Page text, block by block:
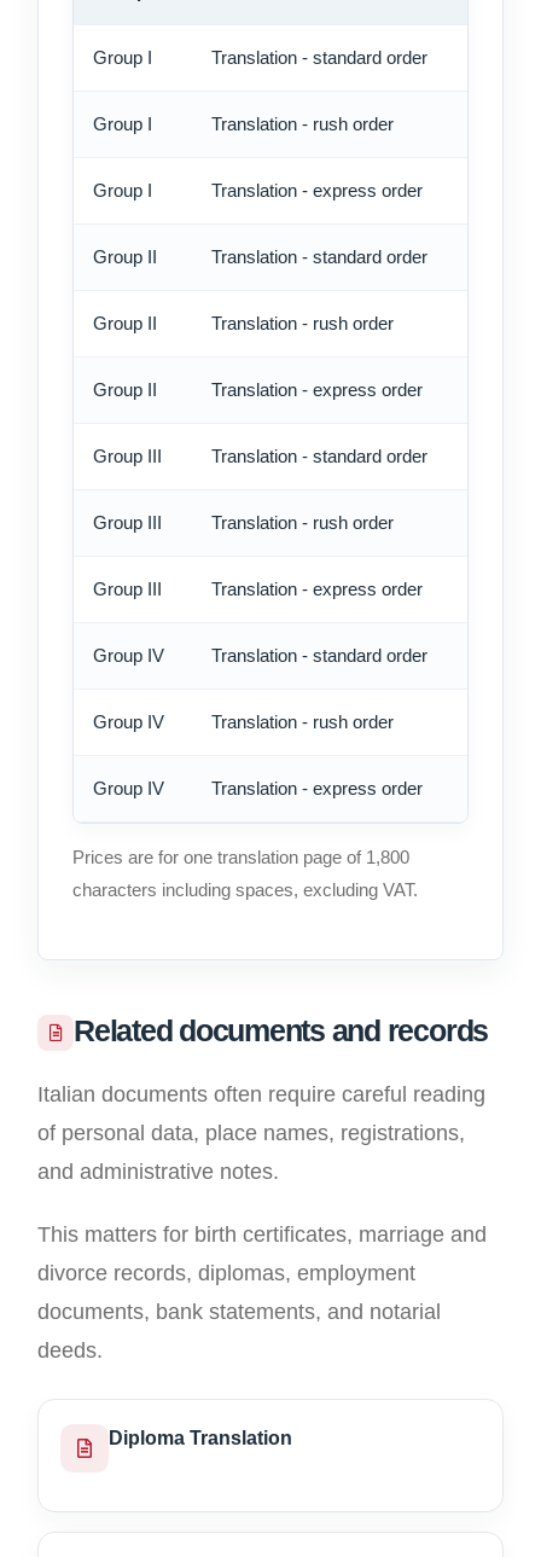
Group I Translation - standard order
Group I Translation - rush order
Group I Translation - express order
Group II Translation - standard order
Group II Translation - rush order
Group II Translation - express order
Group III Translation - standard order
Group III Translation - rush order
Group III Translation - express order
Group IV Translation - standard order
Group IV Translation - rush order
Group IV Translation - express order
Prices are for one translation page of 1,800
characters including spaces, excluding VAT.
Related documents and records
Italian documents often require careful reading
of personal data, place names, registrations,
and administrative notes.
This matters for birth certificates, marriage and
divorce records, diplomas, employment
documents, bank statements, and notarial
deeds.
Diploma Translation